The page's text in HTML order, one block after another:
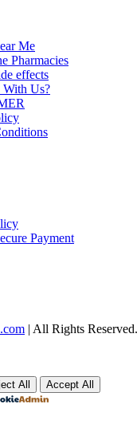
Me
Pharmacies
effects
Us?
Payment
| All Rights
All Accept All